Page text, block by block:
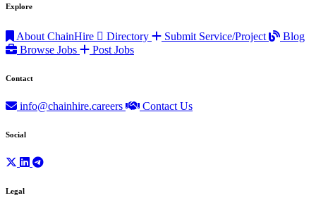
Explore
About ChainHire Directory Submit Service/Project
Blog
Browse Jobs
Post Jobs
Contact
info@chainhire.careers Contact Us
Social
Legal